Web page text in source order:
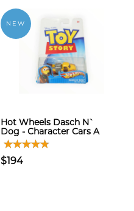
NEW
Hot Wheels Dasch N`
Dog - Character Cars A
$194